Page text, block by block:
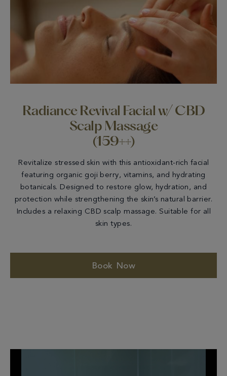
Radiance Revival Facial w/ CBD
Scalp Massage
(159++)
Revitalize stressed skin with this antioxidant-rich facial
featuring organic goji berry, vitamins, and hydrating
botanicals. Designed to restore glow, hydration, and
protection while strengthening the skin’s natural barrier.
Includes a relaxing CBD scalp massage. Suitable for all
skin types.
Book Now